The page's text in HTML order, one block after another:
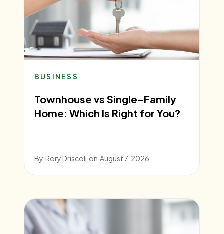
BUSINESS
Townhouse vs Single-Family
Home: Which Is Right for You?
By Rory Driscoll on August 7, 2026